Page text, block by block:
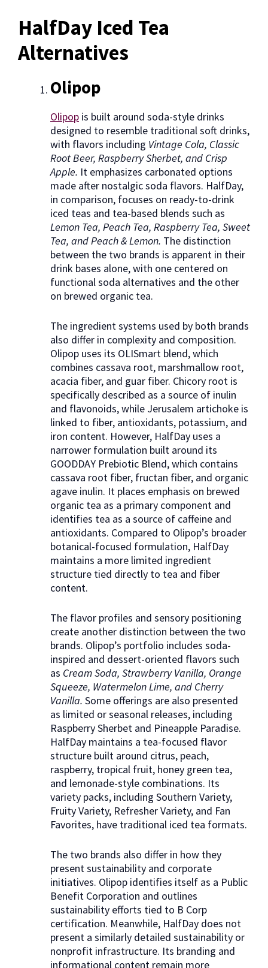
HalfDay Iced Tea
Alternatives
Olipop
Olipop is built around soda-style drinks
designed to resemble traditional soft drinks,
with flavors including Vintage Cola, Classic
Root Beer, Raspberry Sherbet, and Crisp
Apple. It emphasizes carbonated options
made after nostalgic soda flavors. HalfDay,
in comparison, focuses on ready-to-drink
iced teas and tea-based blends such as
Lemon Tea, Peach Tea, Raspberry Tea, Sweet
Tea, and Peach & Lemon. The distinction
between the two brands is apparent in their
drink bases alone, with one centered on
functional soda alternatives and the other
on brewed organic tea.
The ingredient systems used by both brands
also differ in complexity and composition.
Olipop uses its OLISmart blend, which
combines cassava root, marshmallow root,
acacia fiber, and guar fiber. Chicory root is
specifically described as a source of inulin
and flavonoids, while Jerusalem artichoke is
linked to fiber, antioxidants, potassium, and
iron content. However, HalfDay uses a
narrower formulation built around its
GOODDAY Prebiotic Blend, which contains
cassava root fiber, fructan fiber, and organic
agave inulin. It places emphasis on brewed
organic tea as a primary component and
identifies tea as a source of caffeine and
antioxidants. Compared to Olipop’s broader
botanical-focused formulation, HalfDay
maintains a more limited ingredient
structure tied directly to tea and fiber
content.
The flavor profiles and sensory positioning
create another distinction between the two
brands. Olipop’s portfolio includes soda-
inspired and dessert-oriented flavors such
as Cream Soda, Strawberry Vanilla, Orange
Squeeze, Watermelon Lime, and Cherry
Vanilla. Some offerings are also presented
as limited or seasonal releases, including
Raspberry Sherbet and Pineapple Paradise.
HalfDay maintains a tea-focused flavor
structure built around citrus, peach,
raspberry, tropical fruit, honey green tea,
and lemonade-style combinations. Its
variety packs, including Southern Variety,
Fruity Variety, Refresher Variety, and Fan
Favorites, have traditional iced tea formats.
The two brands also differ in how they
present sustainability and corporate
initiatives. Olipop identifies itself as a Public
Benefit Corporation and outlines
sustainability efforts tied to B Corp
certification. Meanwhile, HalfDay does not
present a similarly detailed sustainability or
nonprofit infrastructure. Its branding and
informational content remain more